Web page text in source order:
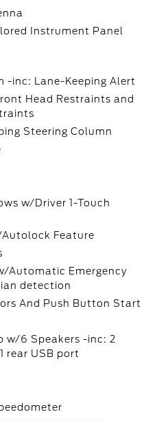
Instrument Panel
-inc: Lane-Keeping Alert
Head Restraints and
Steering Column
w/Driver 1-Touch
Autolock Feature
Automatic Emergency
detection
And Push Button Start
w/6 Speakers -inc: 2
rear USB port